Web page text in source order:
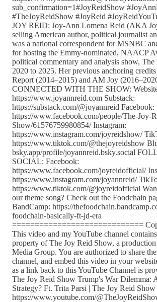
sub_confirmation=1#JoyReidShow
#TheJoyReidShow #JoyReid
JOY REID: Joy-Ann Lomena Reid (AKA
selling American author, political journalist
was a national correspondent for MSNBC
for hosting the Emmy-nominated, NAACP
political commentary and analysis show,
2020 to 2025. Her previous anchoring
Report (2014–2015) and AM Joy
CONNECTED WITH THE SHOW:
https://www.joyannreid.com Substack:
https://substack.com/@joyannreid Facebook:
https://www.facebook.com/people/The-Joy-
Show/61576759980854/ Instagram:
https://www.instagram.com/joyreidshow/
https://www.tiktok.com/@thejoyreidshow
bsky.app/profile/joyannreid.bsky.social
SOCIAL: Facebook:
https://www.facebook.com/joyreidofficial/
https://www.instagram.com/joyannreid/
https://www.tiktok.com/@joyreidofficial
our theme song? Check out the Foodchain
BandCamp: https://
foodchain-basically-ft-jd-era
=============================
This video and my YouTube channel
property of The Joy Reid Show, a
Media Group. You are authorized to share
channel, and embed this video in your
as a link back to this YouTube Channel is
The Joy Reid Show Trump's War Dilemma:
Strategy? Ft. Trita Parsi | The Joy Reid Show
https://www.youtube.com/